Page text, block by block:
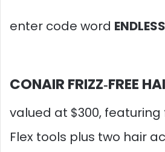
enter code word ENDLESS
CONAIR FRIZZ‑FREE
valued at $300, featuring
Flex tools plus two hair